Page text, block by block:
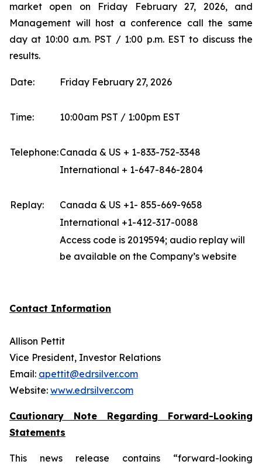
market open on Friday February 27, 2026, and
Management will host a conference call the same
day at 10:00 a.m. PST / 1:00 p.m. EST to discuss the
results.
Date: Friday February 27, 2026
Time: 10:00am PST / 1:00pm EST
Telephone:Canada & US + 1-833-752-3348
International + 1-647-846-2804
Replay:
Canada & US +1- 855-669-9658
International +1-412-317-0088
Access code is 2019594; audio replay will
be available on the Company’s website
Contact Information
Allison Pettit
Vice President, Investor Relations
Email: apettit@edrsilver.com
Website: www.edrsilver.com
Cautionary Note Regarding Forward-Looking
Statements
This news release contains “forward-looking